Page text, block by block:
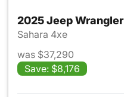
2025 Jeep Wrangler
Sahara 4xe
was $37,290
Save: $8,176